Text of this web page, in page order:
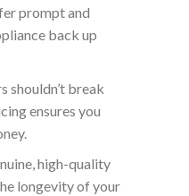
prompt and
back up
shouldn’t break
ensures you
high-quality
longevity of your